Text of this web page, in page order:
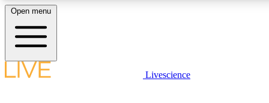
LIVE SCIENCE PLUS
Open menu
Livescience